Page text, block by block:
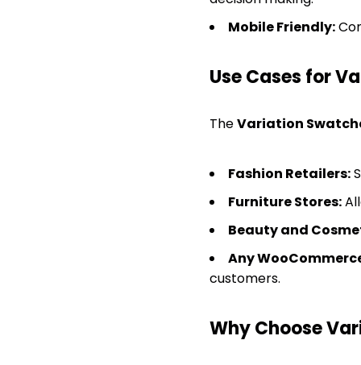
Mobile Friendly:
Use Cases for
TheVariation
Fashion Retailers:
Furniture Stores:
Beauty and
Any
customers.
Why Choose